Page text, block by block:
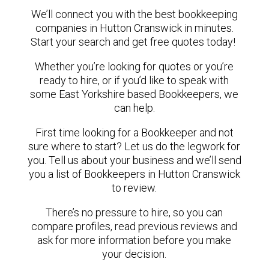
We’ll connect you with the best bookkeeping
companies in Hutton Cranswick in minutes.
Start your search and get free quotes today!
Whether you’re looking for quotes or you’re
ready to hire, or if you’d like to speak with
some East Yorkshire based Bookkeepers, we
can help.
First time looking for a Bookkeeper and not
sure where to start? Let us do the legwork for
you. Tell us about your business and we’ll send
you a list of Bookkeepers in Hutton Cranswick
to review.
There’s no pressure to hire, so you can
compare profiles, read previous reviews and
ask for more information before you make
your decision.